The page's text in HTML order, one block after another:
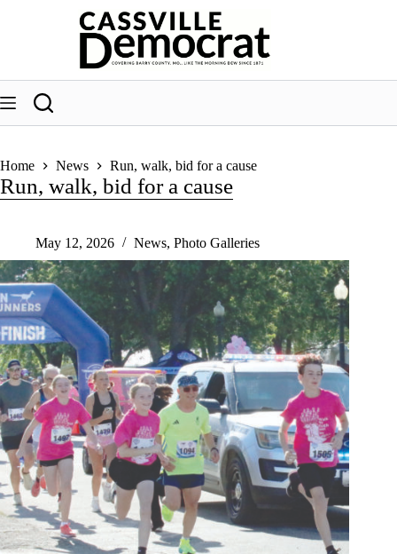
Home News Run, walk, bid for a cause
Run, walk, bid for a cause
May 12, 2026 News, Photo Galleries